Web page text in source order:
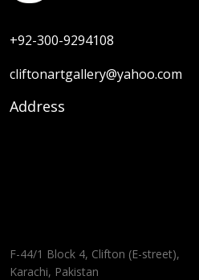
+92-300-9294108
cliftonartgallery@yahoo.com
Address
F-44/1 Block 4, Clifton (E-street),
Karachi, Pakistan